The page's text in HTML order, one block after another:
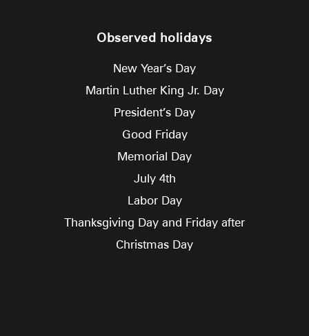
Observed holidays
New Year’s Day
Martin Luther King Jr. Day
President’s Day
Good Friday
Memorial Day
July 4th
Labor Day
Thanksgiving Day and Friday after
Christmas Day